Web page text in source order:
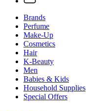
Brands
Perfume
Make-Up
Cosmetics
Hair
K-Beauty
Men
Babies & Kids
Household Supplies
Special Offers